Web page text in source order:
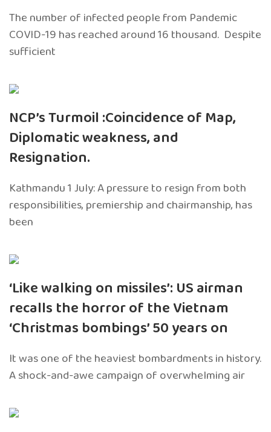
The number of infected people from Pandemic
COVID-19 has reached around 16 thousand. Despite
sufficient
NCP’s Turmoil :Coincidence of Map,
Diplomatic weakness, and
Resignation.
Kathmandu 1 July: A pressure to resign from both
responsibilities, premiership and chairmanship, has
been
‘Like walking on missiles’: US airman
recalls the horror of the Vietnam
‘Christmas bombings’ 50 years on
It was one of the heaviest bombardments in history.
A shock-and-awe campaign of overwhelming air